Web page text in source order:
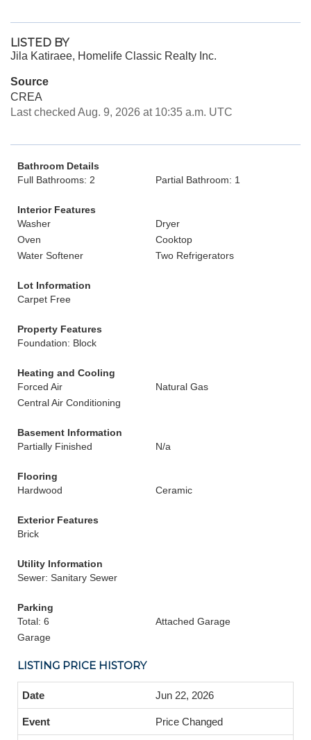
LISTED BY
Jila Katiraee, Homelife Classic Realty Inc.
Source
CREA
Last checked Aug. 9, 2026 at 10:35 a.m. UTC
Bathroom Details
Full Bathrooms: 2
Partial Bathroom: 1
Interior Features
Washer
Dryer
Oven
Cooktop
Water Softener
Two Refrigerators
Lot Information
Carpet Free
Property Features
Foundation: Block
Heating and Cooling
Forced Air
Natural Gas
Central Air Conditioning
Basement Information
Partially Finished
N/a
Flooring
Hardwood
Ceramic
Exterior Features
Brick
Utility Information
Sewer: Sanitary Sewer
Parking
Total: 6
Attached Garage
Garage
LISTING PRICE HISTORY
Jun 22, 2026
Price Changed